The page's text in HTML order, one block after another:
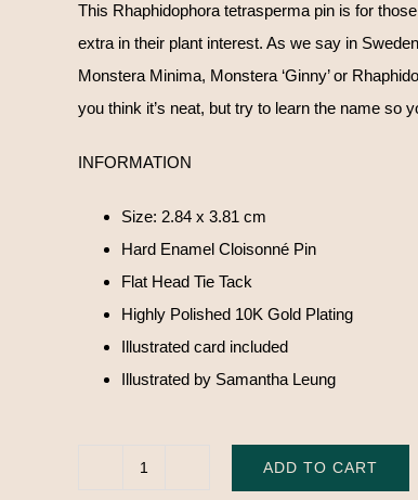
This Rhaphidophora tetrasperma pin is for
extra in their plant interest. As we say in
Monstera Minima, Monstera ‘Ginny’ or
you think it’s neat, but try to learn the name so
INFORMATION
Size: 2.84 x 3.81 cm
Hard Enamel Cloisonné Pin
Flat Head Tie Tack
Highly Polished 10K Gold Plating
Illustrated card included
Illustrated by Samantha Leung
ADD TO CART